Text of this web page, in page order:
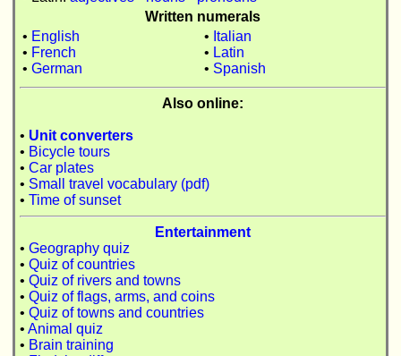
Written numerals
• English
• French
• German
• Italian
• Latin
• Spanish
Also online:
• Unit converters
• Bicycle tours
• Car plates
• Small travel vocabulary (pdf)
• Time of sunset
Entertainment
• Geography quiz
• Quiz of countries
• Quiz of rivers and towns
• Quiz of flags, arms, and coins
• Quiz of towns and countries
• Animal quiz
• Brain training